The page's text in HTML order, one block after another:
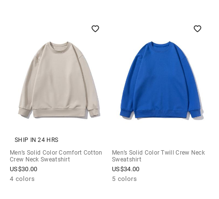
SHIP IN 24 HRS
Men’s Solid Color Comfort Cotton
Crew Neck Sweatshirt
US$30.00
4 colors
Men’s Solid Color Twill Crew Neck
Sweatshirt
US$34.00
5 colors